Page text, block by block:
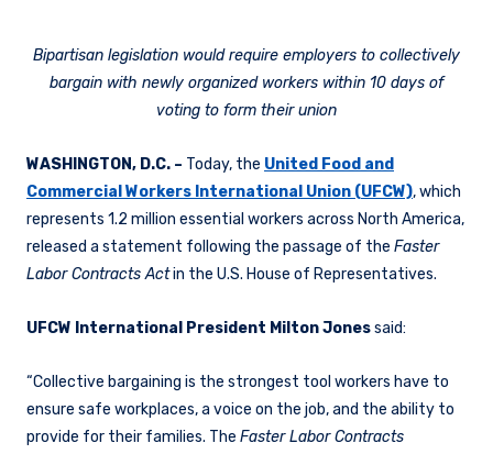
Bipartisan legislation would require employers to collectively
bargain with newly organized workers within 10 days of
voting to form their union
WASHINGTON, D.C. – Today, the United Food and
Commercial Workers International Union (UFCW), which
represents 1.2 million essential workers across North America,
released a statement following the passage of the Faster
Labor Contracts Actin the U.S. House of Representatives.
UFCW International President Milton Jonessaid:
“Collective bargaining is the strongest tool workers have to
ensure safe workplaces, a voice on the job, and the ability to
provide for their families. The Faster Labor Contracts